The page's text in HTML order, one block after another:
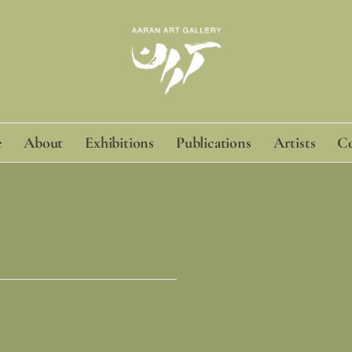
About Exhibitions Publications Artists